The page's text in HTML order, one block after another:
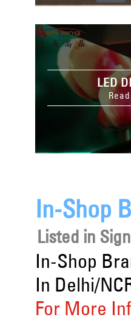
LED
In-Shop
Listed in
In-Shop
In Delhi/
For More